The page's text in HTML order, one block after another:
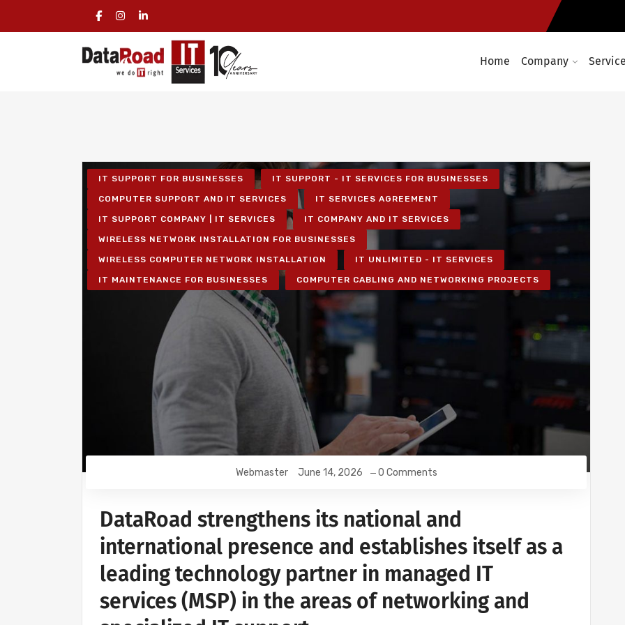
Home Company
IT SUPPORT FOR BUSINESSES IT SUPPORT - IT SERVICES FOR BUSINESSES
COMPUTER SUPPORT AND IT SERVICES IT SERVICES AGREEMENT
IT SUPPORT COMPANY | IT SERVICES IT COMPANY AND IT SERVICES
WIRELESS NETWORK INSTALLATION FOR BUSINESSES
WIRELESS COMPUTER NETWORK INSTALLATION IT UNLIMITED - IT SERVICES
IT MAINTENANCE FOR BUSINESSES COMPUTER CABLING AND NETWORKING PROJECTS
Webmaster June 14, 2026 0 Comments
DataRoad strengthens its national and
international presence and establishes itself as a
leading technology partner in managed IT
services (MSP) in the areas of networking and